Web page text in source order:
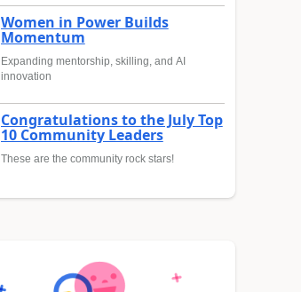
Women in Power Builds
Momentum
Expanding mentorship, skilling, and AI
innovation
Congratulations to the July Top
10 Community Leaders
These are the community rock stars!